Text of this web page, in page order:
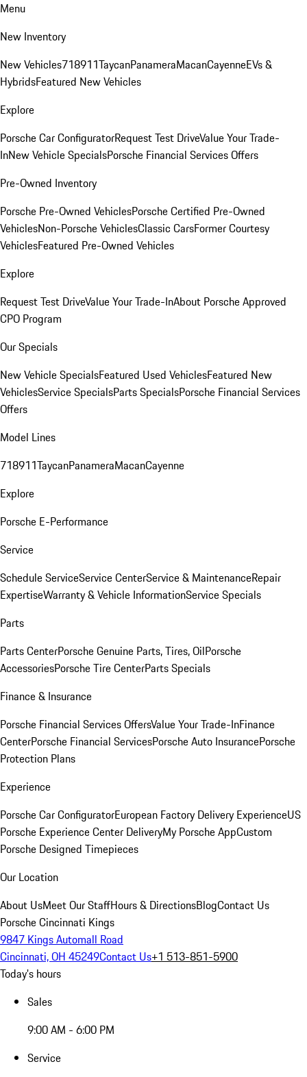
Menu
New Inventory
New Vehicles718911TaycanPanameraMacanCayenneEVs &
HybridsFeatured New Vehicles
Explore
Porsche Car ConfiguratorRequest Test DriveValue Your Trade-
InNew Vehicle SpecialsPorsche Financial Services Offers
Pre-Owned Inventory
Porsche Pre-Owned VehiclesPorsche Certified Pre-Owned
VehiclesNon-Porsche VehiclesClassic CarsFormer Courtesy
VehiclesFeatured Pre-Owned Vehicles
Explore
Request Test DriveValue Your Trade-InAbout Porsche Approved
CPO Program
Our Specials
New Vehicle SpecialsFeatured Used VehiclesFeatured New
VehiclesService SpecialsParts SpecialsPorsche Financial Services
Offers
Model Lines
718911TaycanPanameraMacanCayenne
Explore
Porsche E-Performance
Service
Schedule ServiceService CenterService & MaintenanceRepair
ExpertiseWarranty & Vehicle InformationService Specials
Parts
Parts CenterPorsche Genuine Parts, Tires, OilPorsche
AccessoriesPorsche Tire CenterParts Specials
Finance & Insurance
Porsche Financial Services OffersValue Your Trade-InFinance
CenterPorsche Financial ServicesPorsche Auto InsurancePorsche
Protection Plans
Experience
Porsche Car ConfiguratorEuropean Factory Delivery ExperienceUS
Porsche Experience Center DeliveryMy Porsche AppCustom
Porsche Designed Timepieces
Our Location
About UsMeet Our StaffHours & DirectionsBlogContact Us
Porsche Cincinnati Kings
9847 Kings Automall Road
Cincinnati, OH 45249Contact Us+1 513-851-5900
Today's hours
Sales
9:00 AM - 6:00 PM
Service